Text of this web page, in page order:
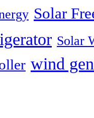
Solar
Solar
wind